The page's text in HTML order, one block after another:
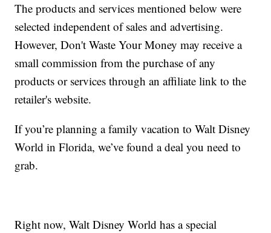
The products and services mentioned below were
selected independent of sales and advertising.
However, Don't Waste Your Money may receive a
small commission from the purchase of any
products or services through an affiliate link to the
retailer's website.
If you’re planning a family vacation to Walt Disney
World in Florida, we’ve found a deal you need to
grab.
Right now, Walt Disney World has a special